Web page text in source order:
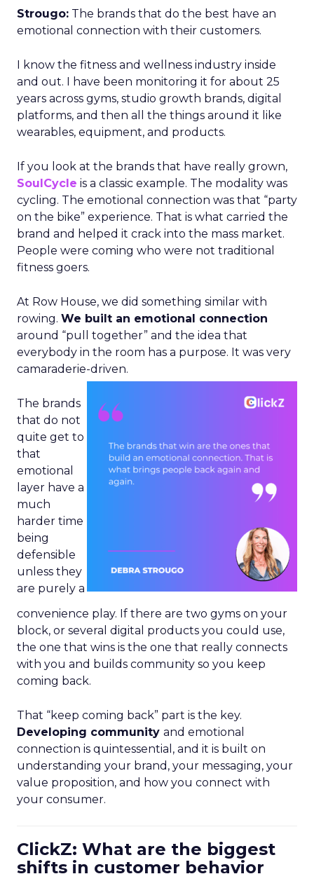
Strougo: The brands that do the best have an
emotional connection with their customers.
I know the fitness and wellness industry inside
and out. I have been monitoring it for about 25
years across gyms, studio growth brands, digital
platforms, and then all the things around it like
wearables, equipment, and products.
If you look at the brands that have really grown,
SoulCycle is a classic example. The modality was
cycling. The emotional connection was that “party
on the bike” experience. That is what carried the
brand and helped it crack into the mass market.
People were coming who were not traditional
fitness goers.
At Row House, we did something similar with
rowing. We built an emotional connection
around “pull together” and the idea that
everybody in the room has a purpose. It was very
camaraderie-driven.
The brands
that do not
quite get to
that
emotional
layer have a
much
harder time
being
defensible
unless they
are purely a
convenience play. If there are two gyms on your
block, or several digital products you could use,
the one that wins is the one that really connects
with you and builds community so you keep
coming back.
That “keep coming back” part is the key.
Developing community and emotional
connection is quintessential, and it is built on
understanding your brand, your messaging, your
value proposition, and how you connect with
your consumer.
ClickZ: What are the biggest
shifts in customer behavior